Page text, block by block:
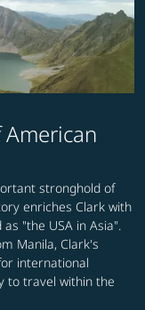
stronghold of
enriches Clark with
"the USA in Asia".
Manila, Clark's
international
to travel within the